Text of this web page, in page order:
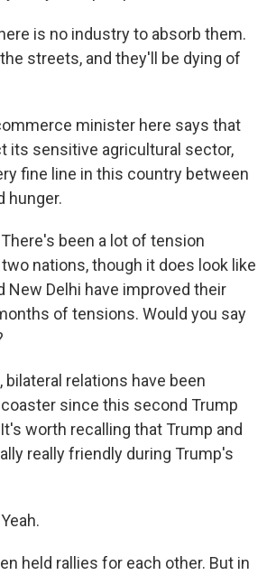
is no industry to absorb them.
streets, and they'll be dying of
minister here says that
its sensitive agricultural sector,
fine line in this country between
hunger.
There's been a lot of tension
nations, though it does look like
New Delhi have improved their
of tensions. Would you say
bilateral relations have been
since this second Trump
worth recalling that Trump and
really friendly during Trump's
held rallies for each other. But in